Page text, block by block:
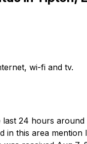
wi-fi and tv.
last 24 hours
in this area mention